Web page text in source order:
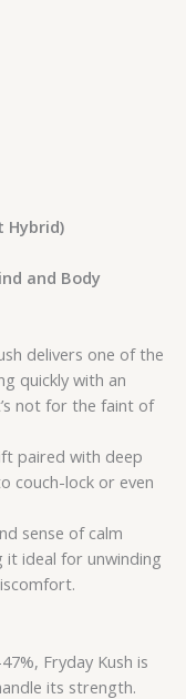
Hybrid)
and Body
delivers one of the
quickly with an
not for the faint of
paired with deep
couch-lock or even
sense of calm
ideal for unwinding
Fryday Kush is
its strength.